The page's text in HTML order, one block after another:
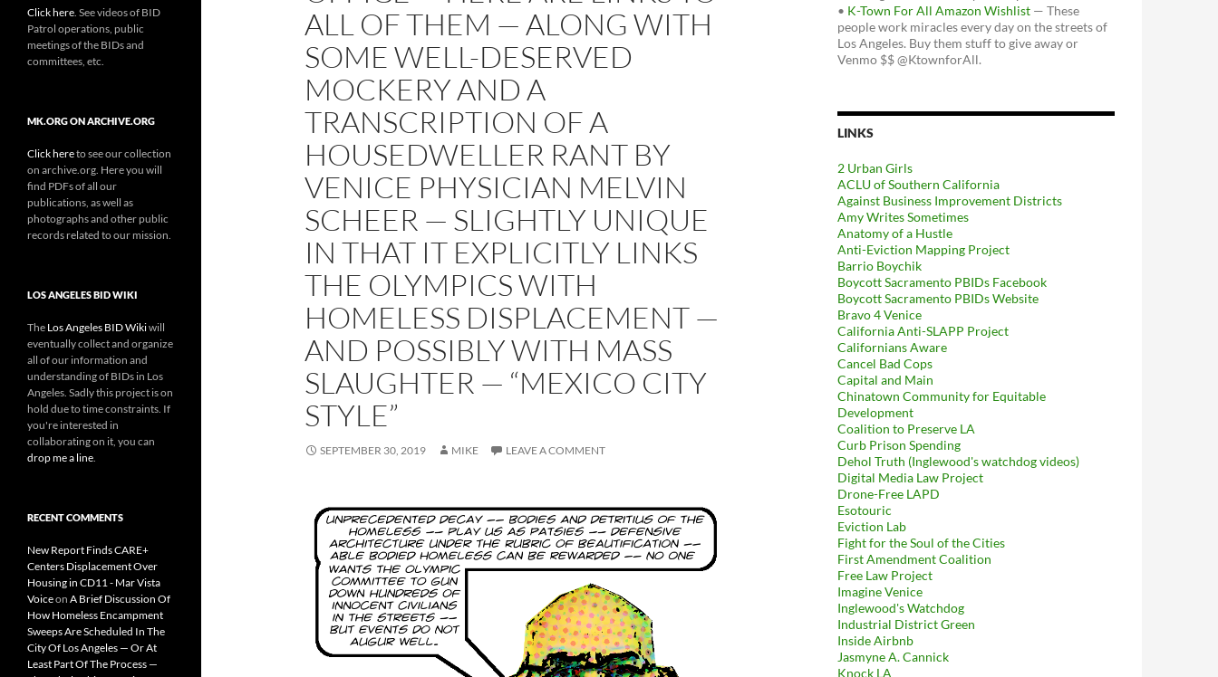
ALL OF THEM — ALONG WITH
SOME WELL-DESERVED
MOCKERY AND A
TRANSCRIPTION OF A
HOUSEDWELLER RANT BY
VENICE PHYSICIAN MELVIN
SCHEER — SLIGHTLY UNIQUE
IN THAT IT EXPLICITLY LINKS
THE OLYMPICS WITH
HOMELESS DISPLACEMENT —
AND POSSIBLY WITH MASS
SLAUGHTER — “MEXICO CITY
STYLE”
SEPTEMBER 30, 2019 MIKE LEAVE A COMMENT
• K-Town For All Amazon Wishlist — These
people work miracles every day on the streets of
Los Angeles. Buy them stuff to give away or
Venmo $$ @KtownforAll.
LINKS
2 Urban Girls
ACLU of Southern California
Against Business Improvement Districts
Amy Writes Sometimes
Anatomy of a Hustle
Anti-Eviction Mapping Project
Barrio Boychik
Boycott Sacramento PBIDs Facebook
Boycott Sacramento PBIDs Website
Bravo 4 Venice
California Anti-SLAPP Project
Californians Aware
Cancel Bad Cops
Capital and Main
Chinatown Community for Equitable
Development
Coalition to Preserve LA
Curb Prison Spending
Dehol Truth (Inglewood's watchdog videos)
Digital Media Law Project
Drone-Free LAPD
Esotouric
Eviction Lab
Fight for the Soul of the Cities
First Amendment Coalition
Free Law Project
Imagine Venice
Inglewood's Watchdog
Industrial District Green
Inside Airbnb
Jasmyne A. Cannick
Knock LA
Click here . See videos of BID
Patrol operations, public
meetings of the BIDs and
committees, etc.
MK.ORG ON ARCHIVE.ORG
Click hereto see our collection
on archive.org. Here you will
find PDFs of all our
publications, as well as
photographs and other public
records related to our mission.
LOS ANGELES BID WIKI
The Los Angeles BID Wikiwill
eventually collect and organize
all of our information and
understanding of BIDs in Los
Angeles. Sadly this project is on
hold due to time constraints. If
you're interested in
collaborating on it, you can
drop me a line
RECENT COMMENTS
New Report Finds CARE+
Centers Displacement Over
Housing in CD11 - Mar Vista
Voiceon A Brief Discussion Of
How Homeless Encampment
Sweeps Are Scheduled In The
City Of Los Angeles — Or At
Least Part Of The Process —